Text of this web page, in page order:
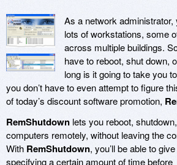
As a network administrator,
lots of workstations, some
across multiple buildings.
have to reboot, shut down,
long is it going to take you
you don’t have to even attempt to figure
of today’s discount software promotion,
RemShutdown lets you reboot,
computers remotely, without leaving the
With RemShutdown, you’ll be able to
specifying a certain amount of time before